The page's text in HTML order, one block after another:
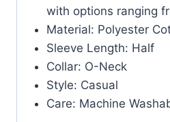
with options ranging
Material: Polyester
Sleeve Length: Half
Collar: O-Neck
Style: Casual
Care: Machine